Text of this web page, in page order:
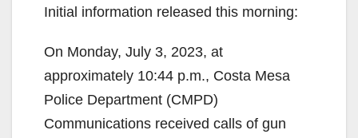
Initial information released this morning:
On Monday, July 3, 2023, at
approximately 10:44 p.m., Costa Mesa
Police Department (CMPD)
Communications received calls of gun